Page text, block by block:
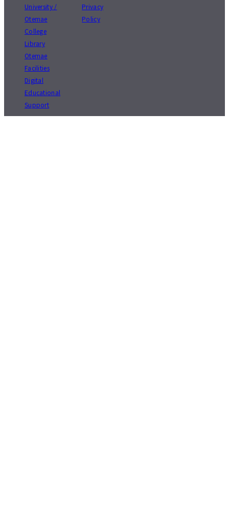
University /
Otemae
College
Library
Otemae
Facilities
Digital
Educational
Support
Privacy
Policy